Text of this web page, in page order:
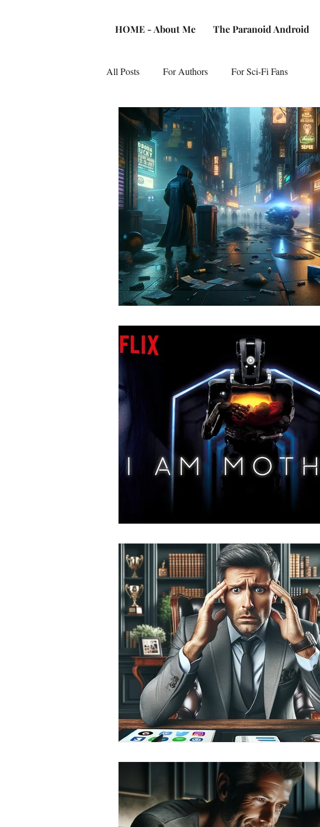
HOME - About Me The Paranoid Android
All Posts For Authors For Sci-Fi Fans